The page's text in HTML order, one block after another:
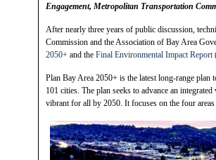
Engagement, Metropolitan Transportation
After nearly three years of public discussion,
Commission and the Association of Bay Area
2050+ and the Final Environmental Impact
Plan Bay Area 2050+ is the latest long-range plan
101 cities. The plan seeks to advance an
vibrant for all by 2050. It focuses on the four